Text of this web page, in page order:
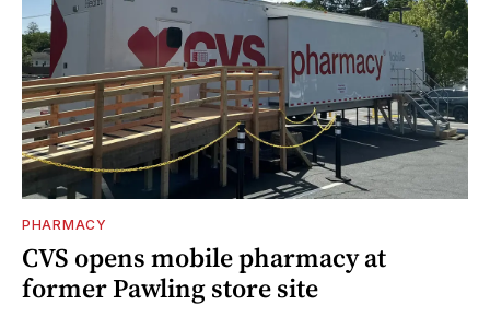
PHARMACY
CVS opens mobile pharmacy at
former Pawling store site